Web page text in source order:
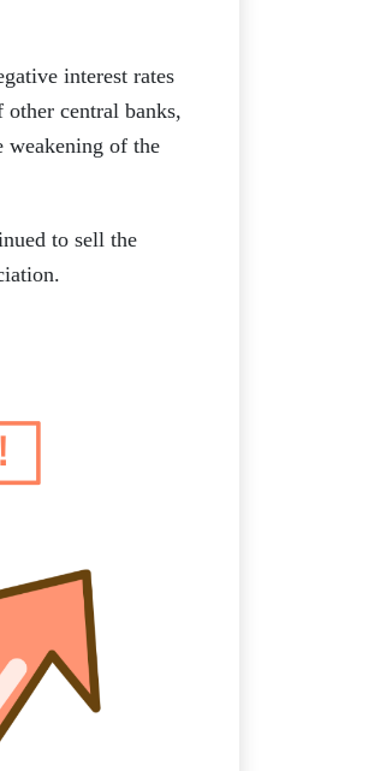
interest rates
central banks,
weakening of the
to sell the